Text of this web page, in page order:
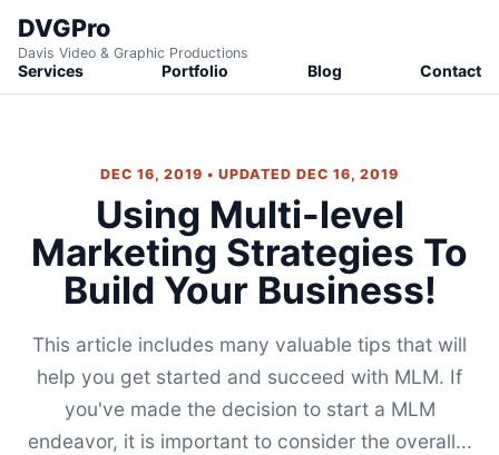
DVGPro
Davis Video & Graphic Productions
Services Portfolio Blog Contact
DEC 16, 2019 • UPDATED DEC 16, 2019
Using Multi-level
Marketing Strategies To
Build Your Business!
This article includes many valuable tips that will
help you get started and succeed with MLM. If
you've made the decision to start a MLM
endeavor, it is important to consider the overall...